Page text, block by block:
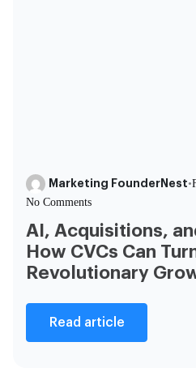
Marketing FounderNest•
No Comments
AI, Acquisitions,
How CVCs Can
Revolutionary
Read article